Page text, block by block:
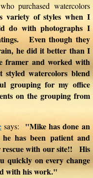
purchased watercolors
variety of styles when I
do with photographs I
Even though they
he did it better than I
framer and worked with
styled watercolors blend
grouping for my office
on the grouping from
says: "Mike has done an
has been patient and
rescue with our site!! His
quickly on every change
with his work."